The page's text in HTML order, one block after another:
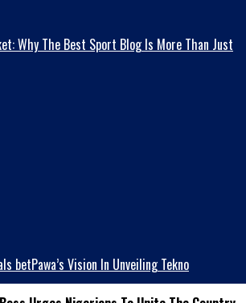
Why The Best Sport Blog Is More Than Just
betPawa’s Vision In Unveiling Tekno